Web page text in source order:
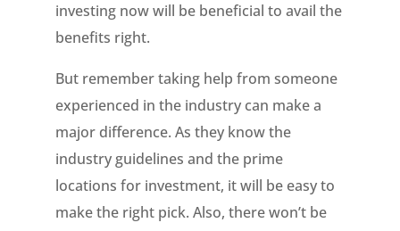
investing now will be beneficial to avail the
benefits right.
But remember taking help from someone
experienced in the industry can make a
major difference. As they know the
industry guidelines and the prime
locations for investment, it will be easy to
make the right pick. Also, there won’t be